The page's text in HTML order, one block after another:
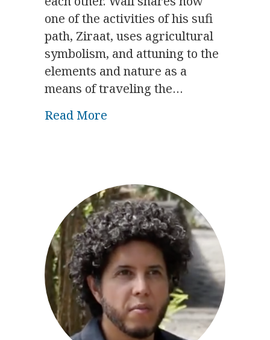
one of the activities of his sufi
path, Ziraat, uses agricultural
symbolism, and attuning to the
elements and nature as a
means of traveling the…
Read More